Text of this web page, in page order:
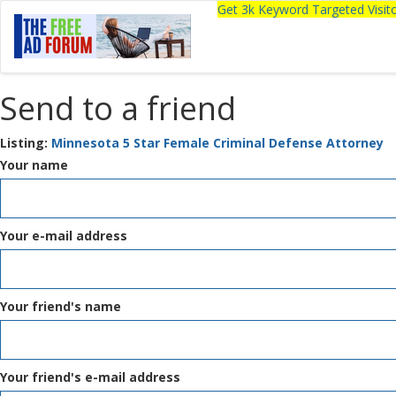
Get 3k Keyword Targeted
Send to a friend
Listing: Minnesota 5 Star Female Criminal Defense Attorney
Your name
Your e-mail address
Your friend's name
Your friend's e-mail address